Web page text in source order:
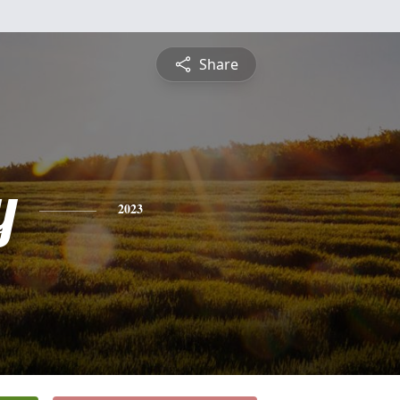
Share
2023